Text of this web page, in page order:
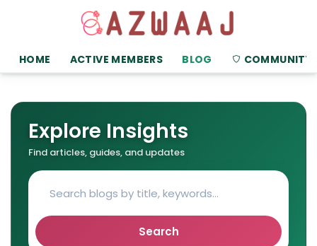
HOME ACTIVE MEMBERS BLOG COMMUNITY
Explore Insights
Find articles, guides, and updates
Search